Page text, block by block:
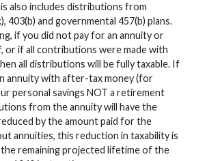
also includes distributions from
403(b) and governmental 457(b) plans.
if you did not pay for an annuity or
or if all contributions were made with
all distributions will be fully taxable. If
annuity with after-tax money (for
personal savings NOT a retirement
from the annuity will have the
by the amount paid for the
annuities, this reduction in taxability is
remaining projected lifetime of the